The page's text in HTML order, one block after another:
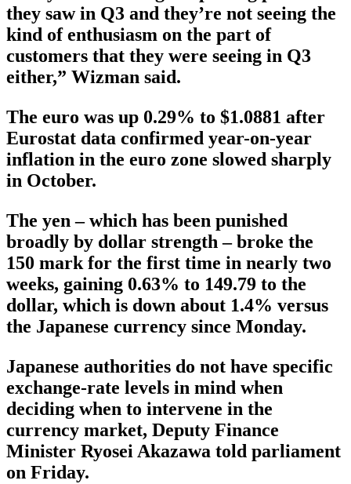
they saw in Q3 and they’re not seeing the
kind of enthusiasm on the part of
customers that they were seeing in Q3
either,” Wizman said.
The euro was up 0.29% to $1.0881 after
Eurostat data confirmed year-on-year
inflation in the euro zone slowed sharply
in October.
The yen – which has been punished
broadly by dollar strength – broke the
150 mark for the first time in nearly two
weeks, gaining 0.63% to 149.79 to the
dollar, which is down about 1.4% versus
the Japanese currency since Monday.
Japanese authorities do not have specific
exchange-rate levels in mind when
deciding when to intervene in the
currency market, Deputy Finance
Minister Ryosei Akazawa told parliament
on Friday.